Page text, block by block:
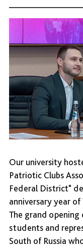
Our university
Patriotic Clubs
Federal District"
anniversary year
The grand
students and
South of Russia